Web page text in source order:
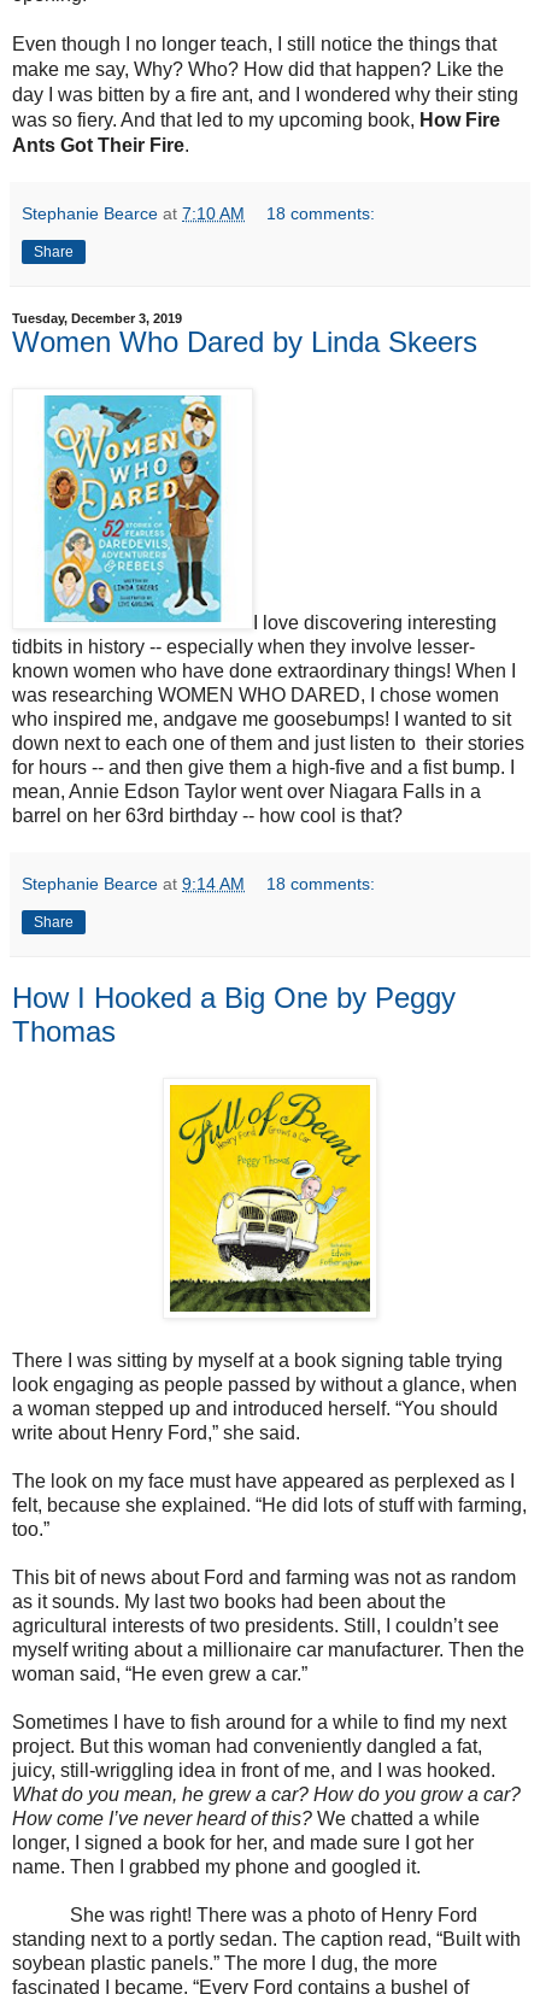
Even though I no longer teach, I still notice the things that
make me say, Why? Who? How did that happen? Like the
day I was bitten by a fire ant, and I wondered why their sting
was so fiery. And that led to my upcoming book, How Fire
Ants Got Their Fire.
Stephanie Bearce at 7:10 AM 18 comments:
Share
Tuesday, December 3, 2019
Women Who Dared by Linda Skeers
I love discovering interesting
tidbits in history -- especially when they involve lesser-
known women who have done extraordinary things! When I
was researching WOMEN WHO DARED, I chose women
who inspired me, andgave me goosebumps! I wanted to sit
down next to each one of them and just listen to their stories
for hours -- and then give them a high-five and a fist bump. I
mean, Annie Edson Taylor went over Niagara Falls in a
barrel on her 63rd birthday -- how cool is that?
Stephanie Bearce at 9:14 AM 18 comments:
Share
How I Hooked a Big One by Peggy
Thomas
There I was sitting by myself at a book signing table trying
look engaging as people passed by without a glance, when
a woman stepped up and introduced herself. “You should
write about Henry Ford,” she said.
The look on my face must have appeared as perplexed as I
felt, because she explained. “He did lots of stuff with farming,
too.”
This bit of news about Ford and farming was not as random
as it sounds. My last two books had been about the
agricultural interests of two presidents. Still, I couldn’t see
myself writing about a millionaire car manufacturer. Then the
woman said, “He even grew a car.”
Sometimes I have to fish around for a while to find my next
project. But this woman had conveniently dangled a fat,
juicy, still-wriggling idea in front of me, and I was hooked.
What do you mean, he grew a car? How do you grow a car?
How come I’ve never heard of this? We chatted a while
longer, I signed a book for her, and made sure I got her
name. Then I grabbed my phone and googled it.
She was right! There was a photo of Henry Ford
standing next to a portly sedan. The caption read, “Built with
soybean plastic panels.” The more I dug, the more
fascinated I became. “Every Ford contains a bushel of